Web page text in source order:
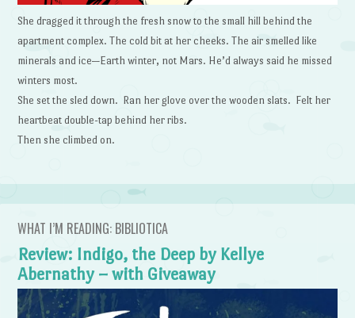
She dragged it through the fresh snow to the small hill behind the
apartment complex. The cold bit at her cheeks. The air smelled like
minerals and ice—Earth winter, not Mars. He’d always said he missed
winters most.
She set the sled down. Ran her glove over the wooden slats. Felt her
heartbeat double-tap behind her ribs.
Then she climbed on.
WHAT I’M READING: BIBLIOTICA
Review: Indigo, the Deep by Kellye
Abernathy – with Giveaway